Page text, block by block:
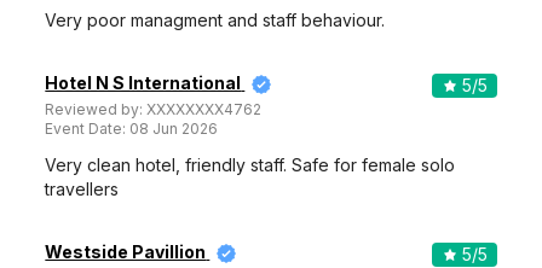
Very poor managment and staff behaviour.
Hotel N S International
Reviewed by:XXXXXXXX4762
Event Date: 08 Jun 2026
5/5
Very clean hotel, friendly staff. Safe for female solo
travellers
Westside Pavillion 5/5